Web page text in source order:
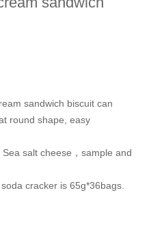
sandwich biscuit can
round shape, easy
salt cheese，sample and
cracker is 65g*36bags.